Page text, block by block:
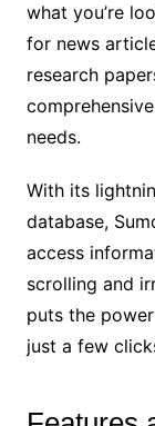
what you’re
for news
research
needs.
With its
database,
access
scrolling and
puts the
just a few